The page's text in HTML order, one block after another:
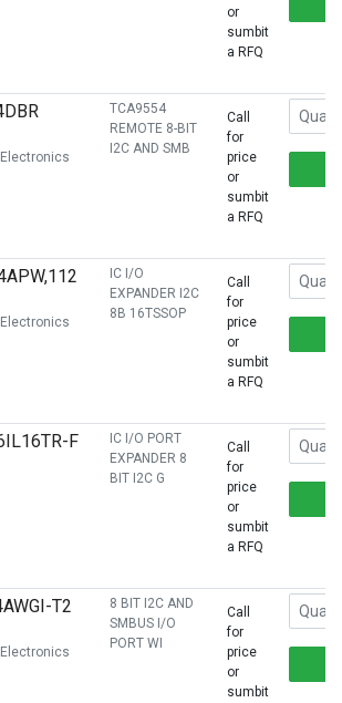
or
sumbit
a RFQ
TCA9554
REMOTE 8-BIT
I2C AND SMB
Call
for
price
or
sumbit
a RFQ
IC I/O
EXPANDER I2C
8B 16TSSOP
Call
for
price
or
sumbit
a RFQ
F
IC I/O PORT
EXPANDER 8
BIT I2C G
Call
for
price
or
sumbit
a RFQ
T2
8 BIT I2C AND
SMBUS I/O
PORT WI
Call
for
price
or
sumbit